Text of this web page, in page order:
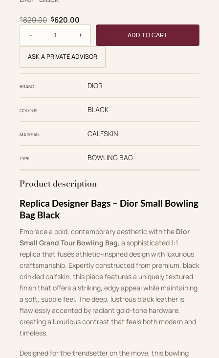
$820.00 Original price was: $820.00.
$620.00Current price is: $620.00.
ADD TO CART
ASK A PRIVATE ADVISOR
BRAND DIOR
COLOUR BLACK
MATERIAL CALFSKIN
TYPE BOWLING BAG
Product description
Replica Designer Bags – Dior Small Bowling
Bag Black
Embrace a bold, contemporary aesthetic with the Dior
Small Grand Tour Bowling Bag, a sophisticated 1:1
replica that fuses athletic-inspired design with luxurious
craftsmanship. Expertly constructed from premium, black
crinkled calfskin, this piece features a uniquely textured
finish that offers a striking, edgy appeal while maintaining
a soft, supple feel. The deep, lustrous black leather is
flawlessly accented by radiant gold-tone hardware,
creating a luxurious contrast that feels both modern and
timeless.
Designed for the trendsetter on the move, this bowling